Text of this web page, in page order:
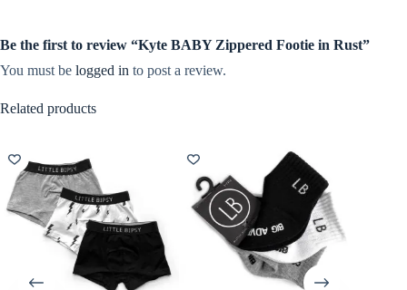
Be the first to review “Kyte BABY Zippered Footie in Rust”
You must be logged in to post a review.
Related products